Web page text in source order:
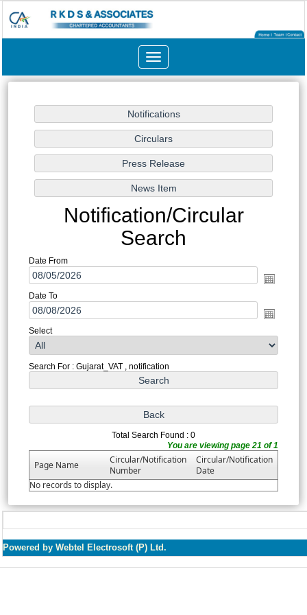
Toggle
navigation
Notification/Circular
Search
Date From
Date To
Select
Search For : Gujarat_VAT , notification
Total Search Found : 0
You are viewing page 21 of 1
Page Name
Circular/Notification
Number
Circular/Notification
Date
No records to display.
Powered by Webtel Electrosoft (P) Ltd.